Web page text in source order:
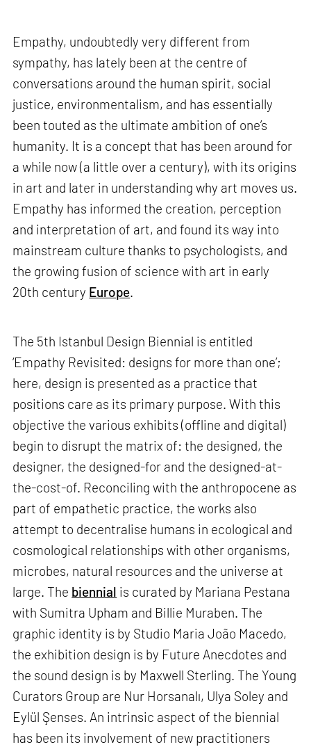
Empathy, undoubtedly very different from
sympathy, has lately been at the centre of
conversations around the human spirit, social
justice, environmentalism, and has essentially
been touted as the ultimate ambition of one’s
humanity. It is a concept that has been around for
a while now (a little over a century), with its origins
in art and later in understanding why art moves us.
Empathy has informed the creation, perception
and interpretation of art, and found its way into
mainstream culture thanks to psychologists, and
the growing fusion of science with art in early
20th century Europe.
The 5th Istanbul Design Biennial is entitled
‘Empathy Revisited: designs for more than one’;
here, design is presented as a practice that
positions care as its primary purpose. With this
objective the various exhibits (offline and digital)
begin to disrupt the matrix of: the designed, the
designer, the designed-for and the designed-at-
the-cost-of. Reconciling with the anthropocene as
part of empathetic practice, the works also
attempt to decentralise humans in ecological and
cosmological relationships with other organisms,
microbes, natural resources and the universe at
large. The biennial is curated by Mariana Pestana
with Sumitra Upham and Billie Muraben. The
graphic identity is by Studio Maria João Macedo,
the exhibition design is by Future Anecdotes and
the sound design is by Maxwell Sterling. The Young
Curators Group are Nur Horsanalı, Ulya Soley and
Eylül Şenses. An intrinsic aspect of the biennial
has been its involvement of new practitioners